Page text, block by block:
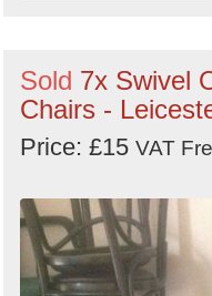
Sold 7x Swivel
Chairs -
Price: £15 VAT